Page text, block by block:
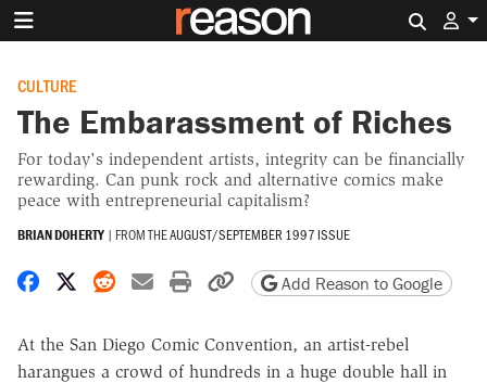
CULTURE
The Embarassment of Riches
For today's independent artists, integrity can be financially
rewarding. Can punk rock and alternative comics make
peace with entrepreneurial capitalism?
BRIAN DOHERTY | FROM THEAUGUST/SEPTEMBER 1997 ISSUE
Share on Facebook
Share on X
Share on Reddit
Share by email
Print friendly version
Copy page URL
Add Reason to Google
At the San Diego Comic Convention, an artist-rebel
harangues a crowd of hundreds in a huge double hall in